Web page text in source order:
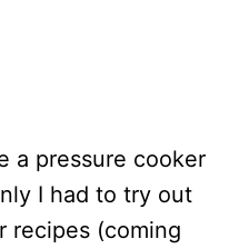
a pressure cooker
I had to try out
recipes (coming